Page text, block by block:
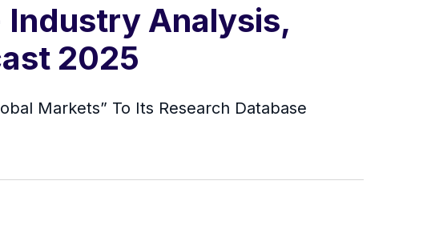
Industry Analysis,
2025
Markets” To Its Research Database